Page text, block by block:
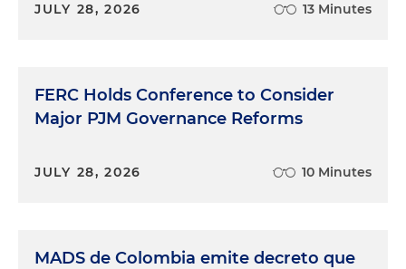
JULY 28, 2026 13 Minutes
FERC Holds Conference to Consider
Major PJM Governance Reforms
JULY 28, 2026 10 Minutes
MADS de Colombia emite decreto que